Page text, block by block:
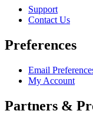
Support
Contact Us
Preferences
Email
My Account
Partners &